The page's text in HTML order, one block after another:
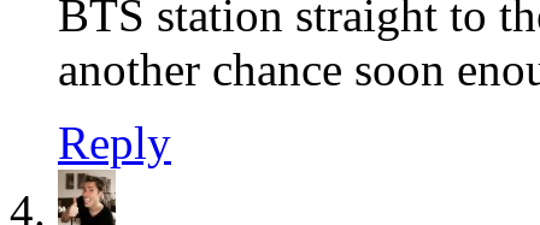
BTS station straight to
another chance soon
Reply